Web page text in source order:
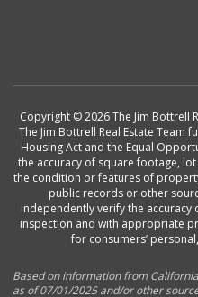
Copyright © 2026 The Jim Bottrell
The Jim Bottrell Real Estate Team
Housing Act and the Equal
the accuracy of square footage,
the condition or features of
public records or other
independently verify the
inspection and with appropriate
for consumers’
Based on information from
as of 07/01/2025 and/or other